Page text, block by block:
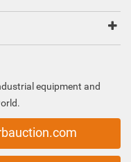
equipment and